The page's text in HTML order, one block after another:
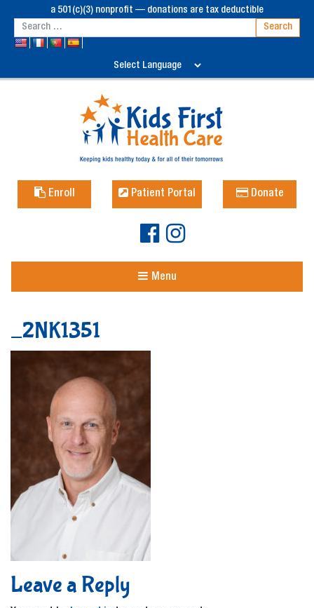
a 501(c)(3) nonprofit — donations are tax deductible
Enroll Patient Portal Donate
Menu
_2NK1351
Leave a Reply